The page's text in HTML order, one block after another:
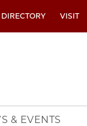
VISIT
& EVENTS